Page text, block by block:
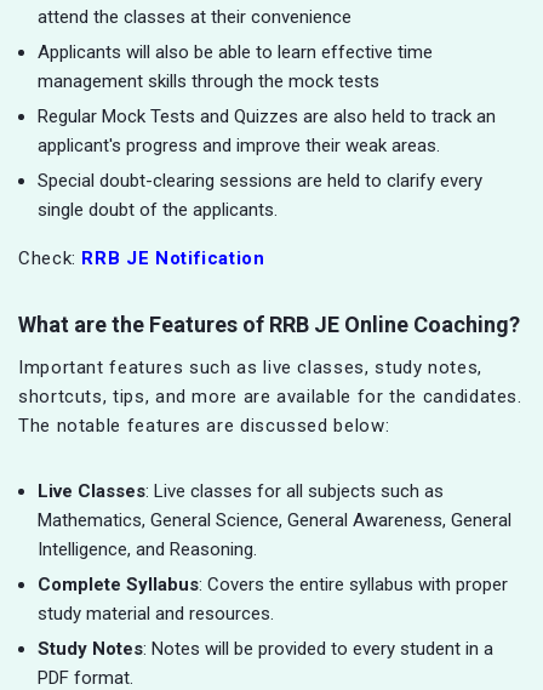
attend the classes at their convenience
Applicants will also be able to learn effective time
management skills through the mock tests
Regular Mock Tests and Quizzes are also held to track an
applicant's progress and improve their weak areas.
Special doubt-clearing sessions are held to clarify every
single doubt of the applicants.
Check: RRB JE Notification
What are the Features of RRB JE Online Coaching?
Important features such as live classes, study notes,
shortcuts, tips, and more are available for the candidates.
The notable features are discussed below:
Live Classes: Live classes for all subjects such as
Mathematics, General Science, General Awareness, General
Intelligence, and Reasoning.
Complete Syllabus: Covers the entire syllabus with proper
study material and resources.
Study Notes: Notes will be provided to every student in a
PDF format.